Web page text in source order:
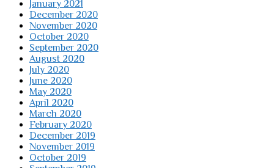
January 2021
December 2020
November 2020
October 2020
September 2020
August 2020
July 2020
June 2020
May 2020
April 2020
March 2020
February 2020
December 2019
November 2019
October 2019